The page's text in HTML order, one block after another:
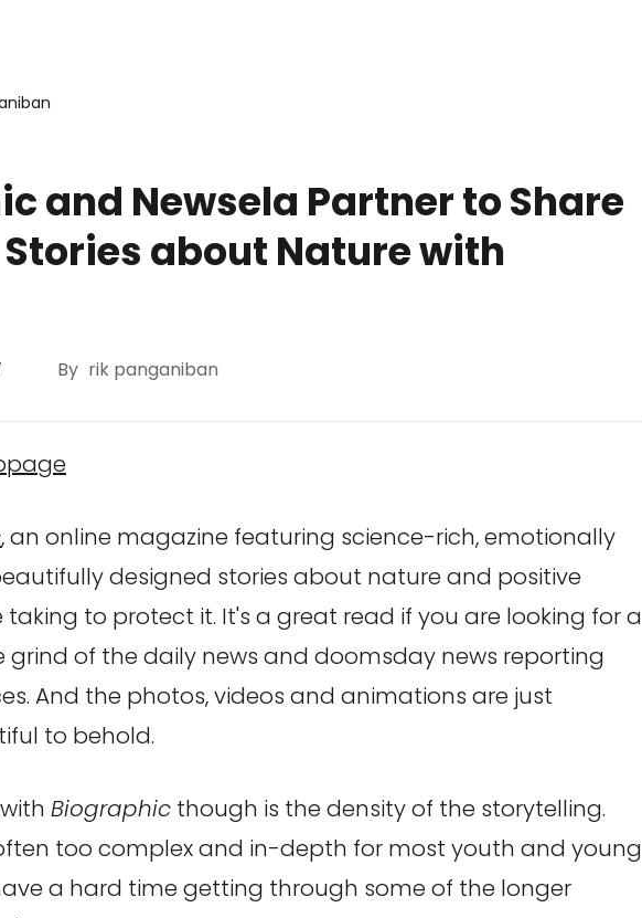
and Newsela Partner to Share
about Nature with
By rik panganiban
, an online magazine featuring science-rich, emotionally
designed stories about nature and positive
taking to protect it. It's a great read if you are looking for a
of the daily news and doomsday news reporting
And the photos, videos and animations are just
to behold.
Biographic though is the density of the storytelling.
too complex and in-depth for most youth and young
a hard time getting through some of the longer